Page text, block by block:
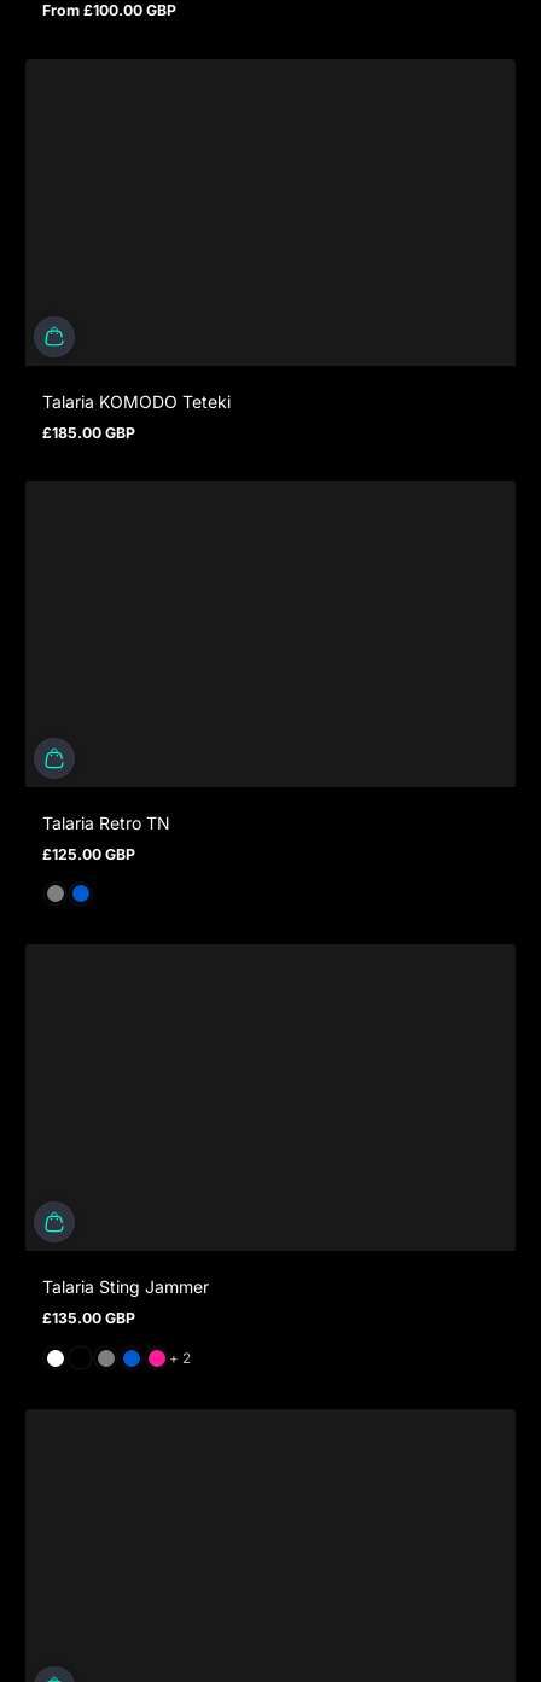
Regular price
From £100.00 GBP
Talaria KOMODO Teteki
Regular price
£185.00 GBP
Talaria Retro TN
Regular price
£125.00 GBP
Talaria Sting Jammer
Regular price
£135.00 GBP
+ 2